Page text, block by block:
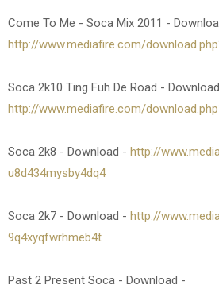
Come To Me - Soca Mix 2011 -
http://www.mediafire.com/
Soca 2k10 Ting Fuh De Road -
http://www.mediafire.com/
Soca 2k8 - Download - http://
u8d434mysby4dq4
Soca 2k7 - Download - http://
9q4xyqfwrhmeb4t
Past 2 Present Soca - Download -